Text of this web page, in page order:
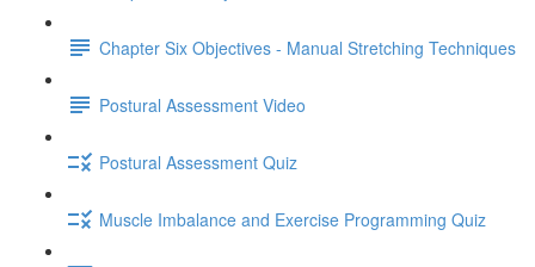
Chapter Six Objectives - Manual Stretching Techniques
Postural Assessment Video
Postural Assessment Quiz
Muscle Imbalance and Exercise Programming Quiz